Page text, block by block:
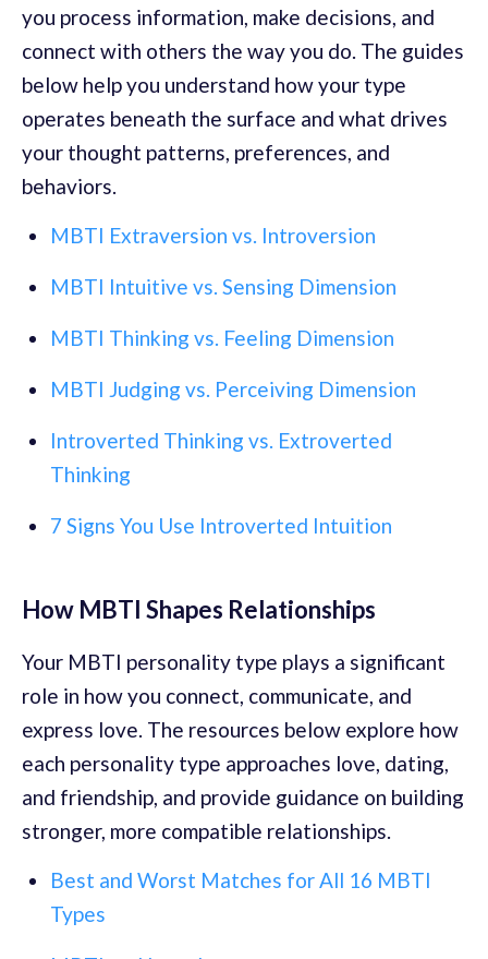
you process information, make decisions, and
connect with others the way you do. The guides
below help you understand how your type
operates beneath the surface and what drives
your thought patterns, preferences, and
behaviors.
MBTI Extraversion vs. Introversion
MBTI Intuitive vs. Sensing Dimension
MBTI Thinking vs. Feeling Dimension
MBTI Judging vs. Perceiving Dimension
Introverted Thinking vs. Extroverted
Thinking
7 Signs You Use Introverted Intuition
How MBTI Shapes Relationships
Your MBTI personality type plays a significant
role in how you connect, communicate, and
express love. The resources below explore how
each personality type approaches love, dating,
and friendship, and provide guidance on building
stronger, more compatible relationships.
Best and Worst Matches for All 16 MBTI
Types